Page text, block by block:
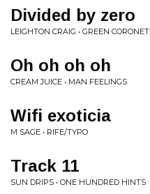
Divided by zero
LEIGHTON CRAIG • GREEN CORONET
Oh oh oh oh
CREAM JUICE • MAN FEELINGS
Wifi exoticia
M SAGE • RIFE/TYPO
Track 11
SUN DRIPS • ONE HUNDRED HINTS